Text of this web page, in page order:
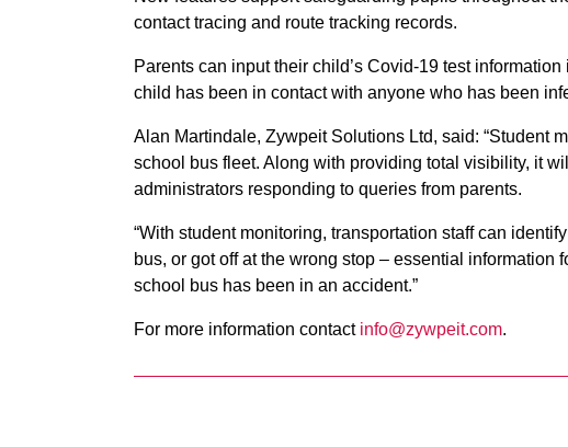
contact tracing and route tracking records.
Parents can input their child’s Covid-19 test
child has been in contact with anyone who has been
Alan Martindale, Zywpeit Solutions Ltd, said: “Student
school bus fleet. Along with providing total visibility, it
administrators responding to queries from parents.
“With student monitoring, transportation staff can
bus, or got off at the wrong stop – essential information
school bus has been in an accident.”
For more information contact info@zywpeit.com.